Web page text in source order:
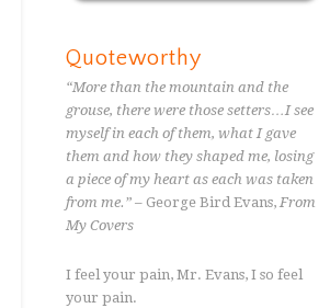
Quoteworthy
“More than the mountain and the
grouse, there were those setters…I see
myself in each of them, what I gave
them and how they shaped me, losing
a piece of my heart as each was taken
from me.” – George Bird Evans,From
My Covers
I feel your pain, Mr. Evans, I so feel
your pain.